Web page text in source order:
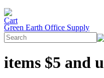
Green Earth Office Supply
items $5 and